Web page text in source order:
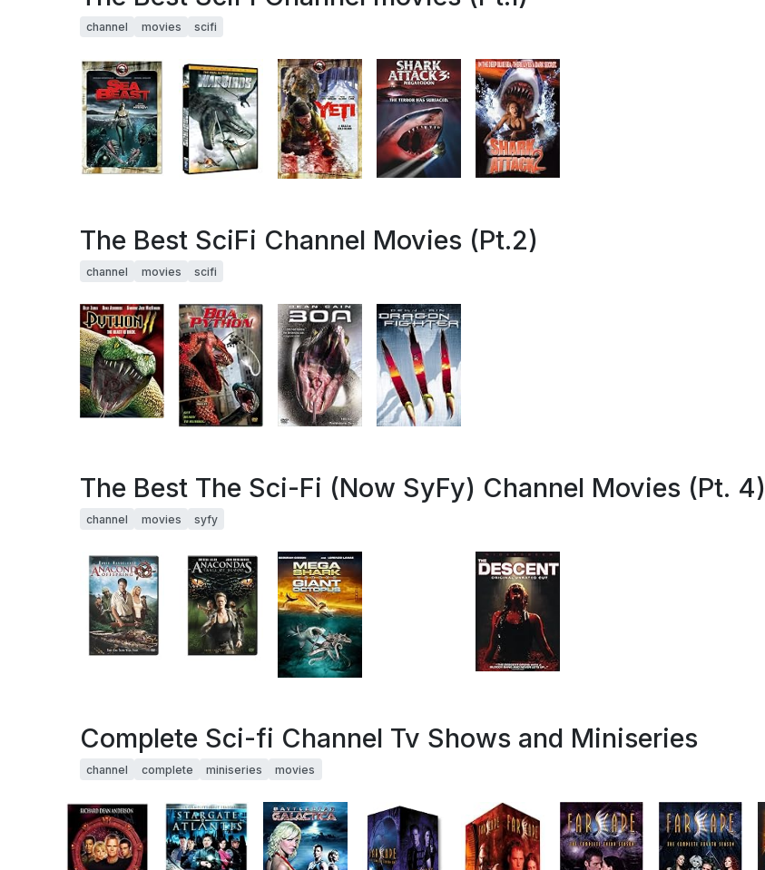
channel movies scifi
The Best SciFi Channel Movies (Pt.2)
channel movies scifi
The Best The Sci-Fi (Now SyFy) Channel Movies (Pt. 4)
channel movies syfy
Complete Sci-fi Channel Tv Shows and Miniseries
channel complete miniseries movies